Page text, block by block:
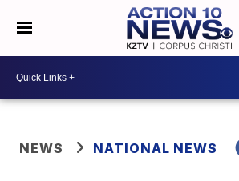
NEWS NATIONAL NEWS